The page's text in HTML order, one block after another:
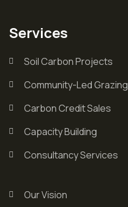
Services
Soil Carbon Projects
Community-Led Grazing
Carbon Credit Sales
Capacity Building
Consultancy Services
Our Vision